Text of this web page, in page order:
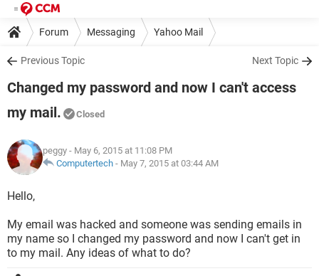
Forum Messaging Yahoo Mail
Previous Topic Next Topic
Changed my password and now I can't access
my mail.
Closed
peggy - May 6, 2015 at 11:08 PM
Computertech - May 7, 2015 at 03:44 AM
Hello,
My email was hacked and someone was sending emails in
my name so I changed my password and now I can't get in
to my mail. Any ideas of what to do?